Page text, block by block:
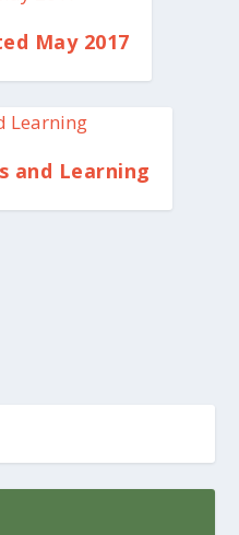
May 2017
and Learning